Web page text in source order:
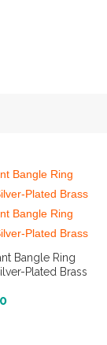
Bangle Ring
Plated Brass